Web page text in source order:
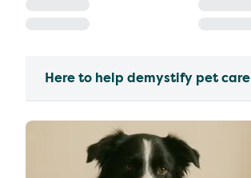
Here to help demystify pet care